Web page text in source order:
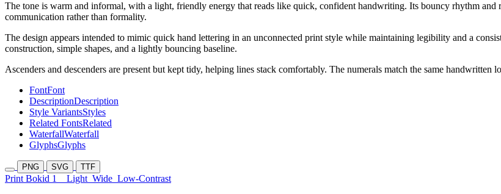
The tone is warm and informal, with a light, friendly energy that reads like quick, confident handwriting. Its bouncy rhythm and
communication rather than formality.
The design appears intended to mimic quick hand lettering in an unconnected print style while maintaining legibility and a
construction, simple shapes, and a lightly bouncing baseline.
Ascenders and descenders are present but kept tidy, helping lines stack comfortably. The numerals match the same
FontFont
DescriptionDescription
Style VariantsStyles
Related FontsRelated
WaterfallWaterfall
GlyphsGlyphs
PNG SVG TTF
Print Bokid 1 Light Wide Low-Contrast